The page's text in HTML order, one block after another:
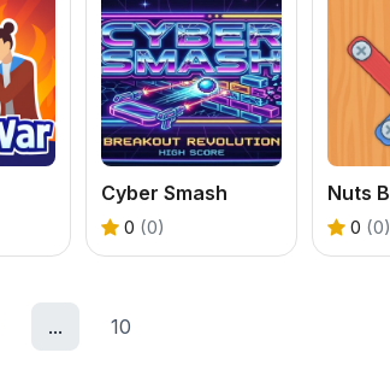
Cyber Smash
0 (0) 0 (0)
... 10